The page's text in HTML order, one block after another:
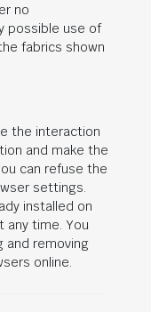
no
possible use of
fabrics shown
the interaction
and make the
can refuse the
settings.
installed on
any time. You
and removing
online.